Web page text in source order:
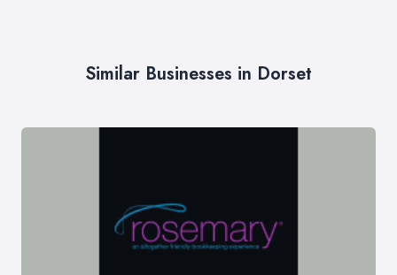
Similar Businesses in Dorset